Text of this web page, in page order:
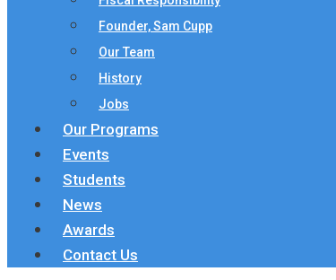
Founder, Sam Cupp
Our Team
History
Jobs
Our Programs
Events
Students
News
Awards
Contact Us